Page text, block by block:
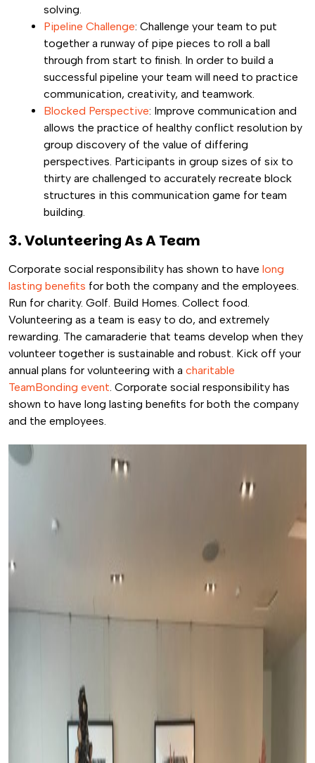
solving.
Pipeline Challenge: Challenge your team to put
together a runway of pipe pieces to roll a ball
through from start to finish. In order to build a
successful pipeline your team will need to practice
communication, creativity, and teamwork.
Blocked Perspective: Improve communication and
allows the practice of healthy conflict resolution by
group discovery of the value of differing
perspectives. Participants in group sizes of six to
thirty are challenged to accurately recreate block
structures in this communication game for team
building.
3. Volunteering As A Team
Corporate social responsibility has shown to have long
lasting benefits for both the company and the employees.
Run for charity. Golf. Build Homes. Collect food.
Volunteering as a team is easy to do, and extremely
rewarding. The camaraderie that teams develop when they
volunteer together is sustainable and robust. Kick off your
annual plans for volunteering with a charitable
TeamBonding event. Corporate social responsibility has
shown to have long lasting benefits for both the company
and the employees.